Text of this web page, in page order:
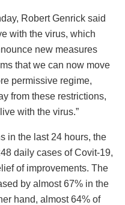
Robert Genrick said
with the virus, which
new measures
that we can now move
permissive regime,
from these restrictions,
with the virus.”
in the last 24 hours, the
daily cases of Covit-19,
of improvements. The
by almost 67% in the
hand, almost 64% of